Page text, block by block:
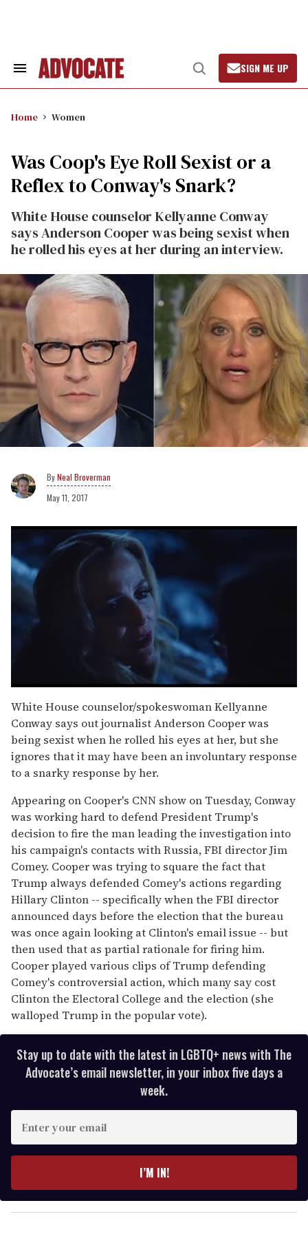
Search
Open
Search
SIGN ME UP
Home Women
Was Coop's Eye Roll Sexist or a
Reflex to Conway's Snark?
White House counselor Kellyanne Conway
says Anderson Cooper was being sexist when
he rolled his eyes at her during an interview.
Neal Broverman
May 11, 2017
of
1
minute,
15
seconds
White House counselor/spokeswoman Kellyanne
Conway says out journalist Anderson Cooper was
being sexist when he rolled his eyes at her, but she
ignores that it may have been an involuntary response
to a snarky response by her.
Appearing on Cooper's CNN show on Tuesday, Conway
was working hard to defend President Trump's
decision to fire the man leading the investigation into
his campaign's contacts with Russia, FBI director Jim
Comey. Cooper was trying to square the fact that
Trump always defended Comey's actions regarding
Hillary Clinton -- specifically when the FBI director
announced days before the election that the bureau
was once again looking at Clinton's email issue -- but
then used that as partial rationale for firing him.
Cooper played various clips of Trump defending
Comey's controversial action, which many say cost
Clinton the Electoral College and the election (she
walloped Trump in the popular vote).
Stay up to date with the latest in LGBTQ+ news with The
Advocate’s email newsletter, in your inbox five days a
week.
y
o
I’M IN!